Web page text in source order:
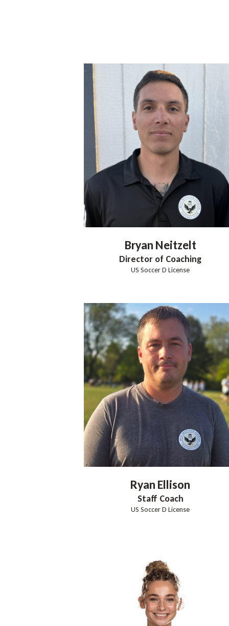
Bryan Neitzelt
Director of Coaching
US Soccer D License
Ryan Ellison
Staff Coach
US Soccer D License